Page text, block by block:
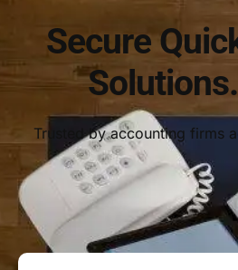
Secure
Trusted by accounting firms